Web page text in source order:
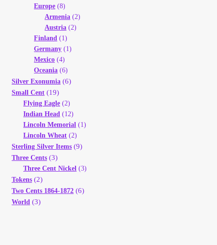
Europe (8)
Armenia (2)
Austria (2)
Finland (1)
Germany (1)
Mexico (4)
Oceania (6)
Silver Exonumia (6)
Small Cent (19)
Flying Eagle (2)
Indian Head (12)
Lincoln Memorial (1)
Lincoln Wheat (2)
Sterling Silver Items (9)
Three Cents (3)
Three Cent Nickel (3)
Tokens (2)
Two Cents 1864-1872 (6)
World (3)